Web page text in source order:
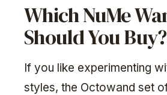
Which NuMe
Should You Buy?
If you like experimenting
styles, the Octowand set